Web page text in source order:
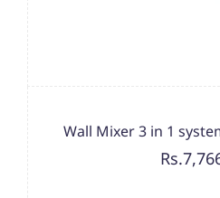
Wall Mixer 3 in 1